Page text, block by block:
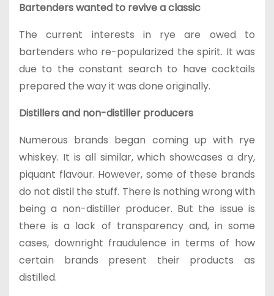
Bartenders wanted to revive a classic
The current interests in rye are owed to
bartenders who re-popularized the spirit. It was
due to the constant search to have cocktails
prepared the way it was done originally.
Distillers and non-distiller producers
Numerous brands began coming up with rye
whiskey. It is all similar, which showcases a dry,
piquant flavour. However, some of these brands
do not distil the stuff. There is nothing wrong with
being a non-distiller producer. But the issue is
there is a lack of transparency and, in some
cases, downright fraudulence in terms of how
certain brands present their products as
distilled.